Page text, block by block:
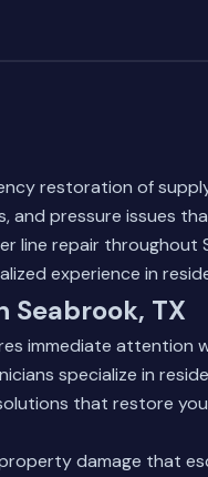
restoration of
and pressure issues
line repair throughout
experience in
Seabrook, TX
immediate attention
specialize in
that restore
damage that